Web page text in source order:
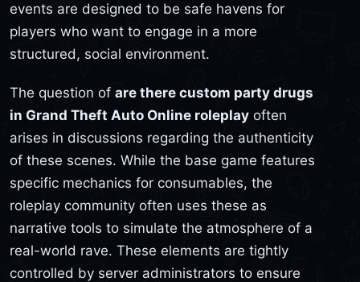
events are designed to be safe havens for
players who want to engage in a more
structured, social environment.
The question of are there custom party drugs
in Grand Theft Auto Online roleplay often
arises in discussions regarding the authenticity
of these scenes. While the base game features
specific mechanics for consumables, the
roleplay community often uses these as
narrative tools to simulate the atmosphere of a
real-world rave. These elements are tightly
controlled by server administrators to ensure